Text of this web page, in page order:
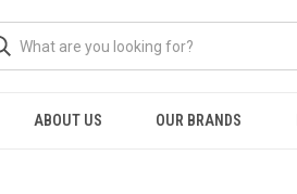
ABOUT US OUR BRANDS